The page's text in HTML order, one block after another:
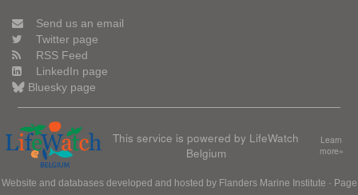
Send us an email
Twitter page
RSS Feed
LinkedIn page
Bluesky page
This service is powered by LifeWatch
Belgium
Learn
more»
Website and databases developed and hosted by Flanders Marine Institute · Page